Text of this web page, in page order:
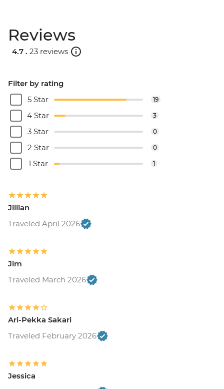
Reviews
4.7 . 23 reviews
Filter by rating
5 Star
19
4 Star 3
3 Star 0
2 Star 0
1 Star 1
Jillian
Traveled April 2026
Jim
Traveled March 2026
Ari-Pekka Sakari
Traveled February 2026
Jessica